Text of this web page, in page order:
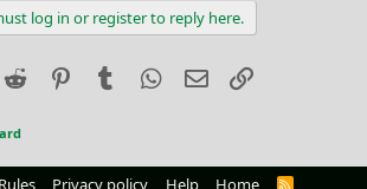
log in or register to reply here.
Reddit PinterestTumblr WhatsApp
Email
Privacy policy Help Home R